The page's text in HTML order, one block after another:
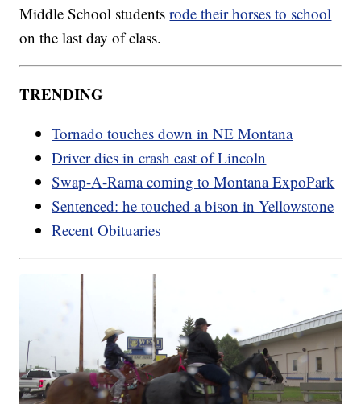
Middle School studentsrode their horses to school
on the last day of class.
TRENDING
Tornado touches down in NE Montana
Driver dies in crash east of Lincoln
Swap-A-Rama coming to Montana ExpoPark
Sentenced: he touched a bison in Yellowstone
Recent Obituaries